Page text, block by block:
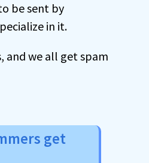
be sent by
in it.
and we all get spam
get